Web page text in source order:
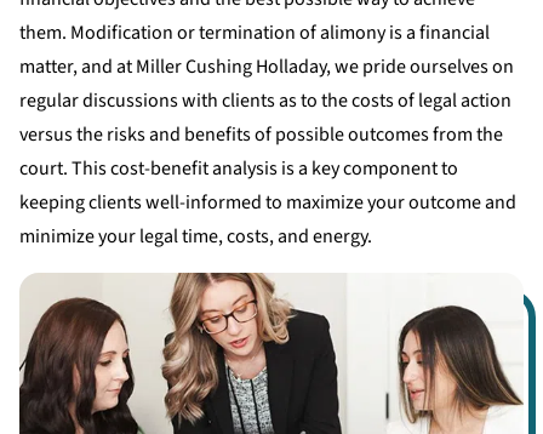
them. Modification or termination of alimony is a financial
matter, and at Miller Cushing Holladay, we pride ourselves on
regular discussions with clients as to the costs of legal action
versus the risks and benefits of possible outcomes from the
court. This cost-benefit analysis is a key component to
keeping clients well-informed to maximize your outcome and
minimize your legal time, costs, and energy.